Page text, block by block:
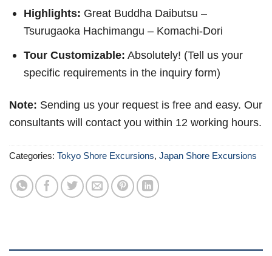
Highlights: Great Buddha Daibutsu –
Tsurugaoka Hachimangu – Komachi-Dori
Tour Customizable: Absolutely! (Tell us your
specific requirements in the inquiry form)
Note: Sending us your request is free and easy. Our
consultants will contact you within 12 working hours.
Categories: Tokyo Shore Excursions, Japan Shore Excursions